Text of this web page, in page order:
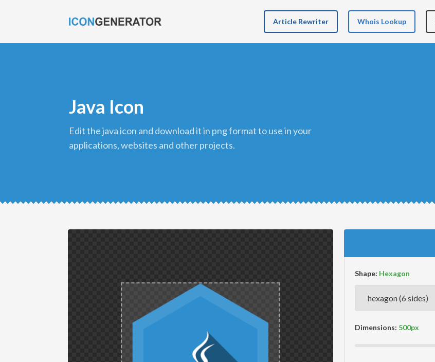
Article Rewriter Whois Lookup
Java Icon
edit the java icon and download it in png format to use in your
applications, websites and other projects.
Shape:
Dimensions: